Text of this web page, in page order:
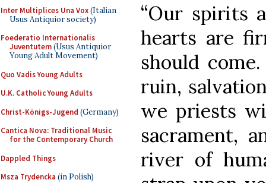
Inter Multiplices Una Vox(Italian
Usus Antiquior society)
Foederatio Internationalis
Juventutem(Usus Antiquior
Young Adult Movement)
Quo Vadis Young Adults
U.K. Catholic Young Adults
Christ-Königs-Jugend (Germany)
Cantica Nova: Traditional Music
for the Contemporary Church
Dappled Things
Msza Trydencka (in Polish)
“Our spirits
hearts are
should
ruin,
we priests
sacrament,
river of